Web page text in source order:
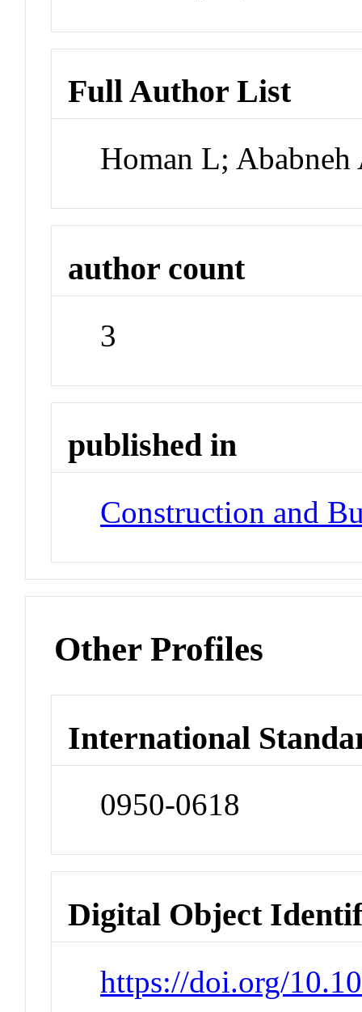
Full Author List
Homan L;
author count
3
published in
Construction and
Other Profiles
International
0950-0618
Digital Object
https://doi.org/